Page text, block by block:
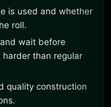
is used and whether
roll.
wait before
than regular
quality construction